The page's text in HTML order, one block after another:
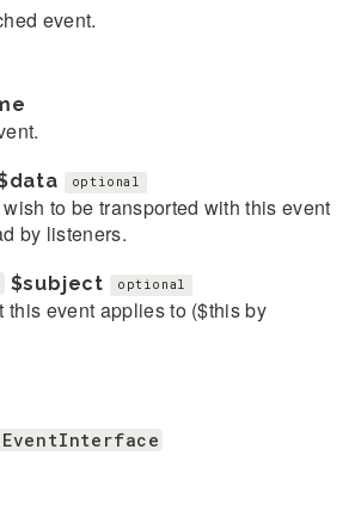
event.
optional
to be transported with this event
by listeners.
$subject optional
this event applies to ($this by